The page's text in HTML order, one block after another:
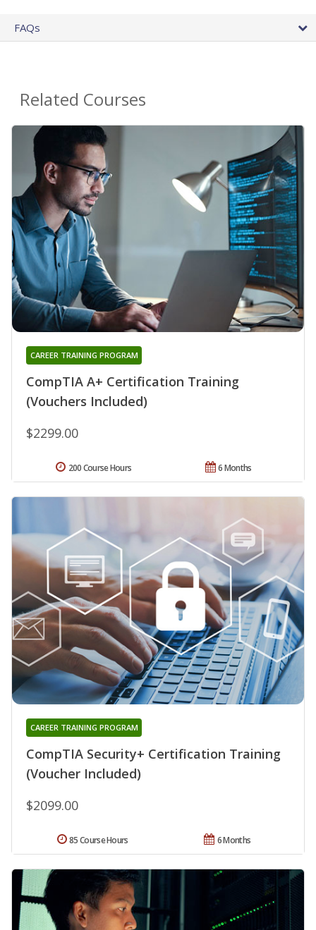
FAQs
Related Courses
CompTIA A+ Certification Training
(Vouchers Included)
CAREER TRAINING PROGRAM
$2299.00
6 Months
200 Course Hours
CompTIA Security+ Certification Training
(Voucher Included)
CAREER TRAINING PROGRAM
$2099.00
6 Months
85 Course Hours